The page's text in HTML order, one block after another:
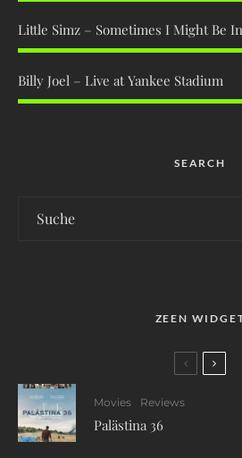
Little Simz – Sometimes I Might Be
Billy Joel – Live at Yankee Stadium
SEARCH
ZEEN
Movies Reviews
Palästina 36